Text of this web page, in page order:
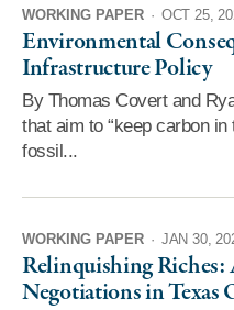
WORKING PAPER · OCT 25,
Environmental
Infrastructure Policy
By Thomas Covert and
that aim to “keep carbon
fossil...
WORKING PAPER · JAN 30,
Relinquishing
Negotiations in Texas